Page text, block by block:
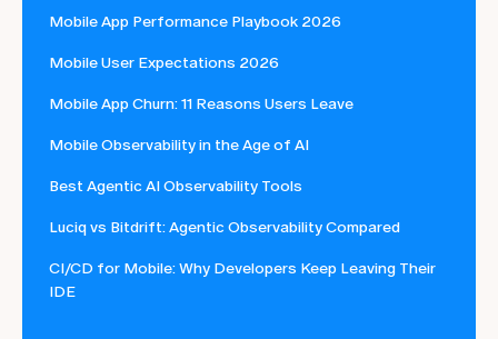
Mobile App Performance Playbook 2026
Mobile User Expectations 2026
Mobile App Churn: 11 Reasons Users Leave
Mobile Observability in the Age of AI
Best Agentic AI Observability Tools
Luciq vs Bitdrift: Agentic Observability Compared
CI/CD for Mobile: Why Developers Keep Leaving Their
IDE